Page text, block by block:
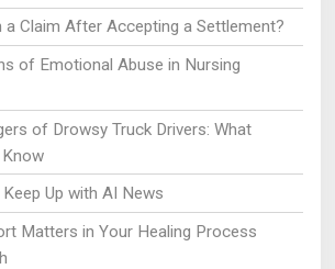
a Claim After Accepting a Settlement?
of Emotional Abuse in Nursing
of Drowsy Truck Drivers: What
Up with AI News
Matters in Your Healing Process